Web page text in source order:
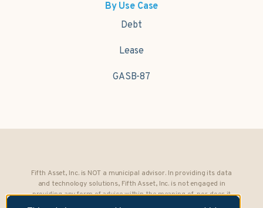
By Use Case
Debt
Lease
GASB-87
Fifth Asset, Inc. is NOT a municipal advisor. In providing its data
and technology solutions, Fifth Asset, Inc. is not engaged in
providing any form of advice within the meaning of, nor does it
owe any fiduciary obligations under, Section 15B of the Securities